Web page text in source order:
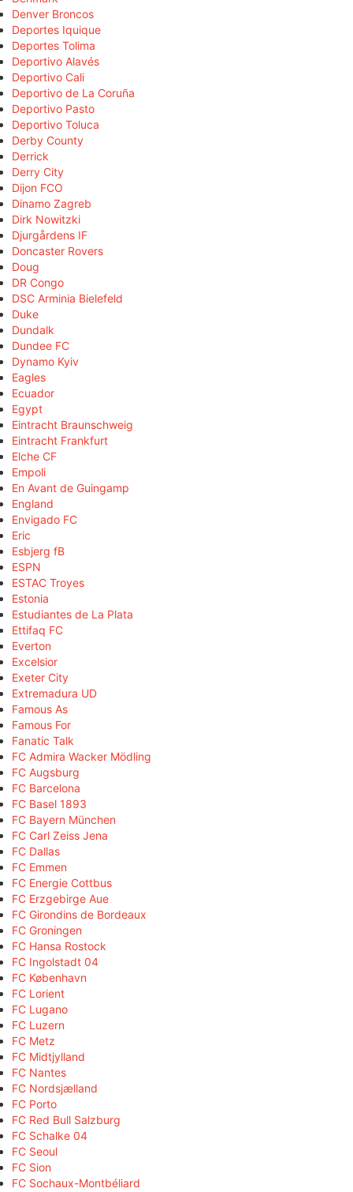
Denver Broncos
Deportes Iquique
Deportes Tolima
Deportivo Alavés
Deportivo Cali
Deportivo de La Coruña
Deportivo Pasto
Deportivo Toluca
Derby County
Derrick
Derry City
Dijon FCO
Dinamo Zagreb
Dirk Nowitzki
Djurgårdens IF
Doncaster Rovers
Doug
DR Congo
DSC Arminia Bielefeld
Duke
Dundalk
Dundee FC
Dynamo Kyiv
Eagles
Ecuador
Egypt
Eintracht Braunschweig
Eintracht Frankfurt
Elche CF
Empoli
En Avant de Guingamp
England
Envigado FC
Eric
Esbjerg fB
ESPN
ESTAC Troyes
Estonia
Estudiantes de La Plata
Ettifaq FC
Everton
Excelsior
Exeter City
Extremadura UD
Famous As
Famous For
Fanatic Talk
FC Admira Wacker Mödling
FC Augsburg
FC Barcelona
FC Basel 1893
FC Bayern München
FC Carl Zeiss Jena
FC Dallas
FC Emmen
FC Energie Cottbus
FC Erzgebirge Aue
FC Girondins de Bordeaux
FC Groningen
FC Hansa Rostock
FC Ingolstadt 04
FC København
FC Lorient
FC Lugano
FC Luzern
FC Metz
FC Midtjylland
FC Nantes
FC Nordsjælland
FC Porto
FC Red Bull Salzburg
FC Schalke 04
FC Seoul
FC Sion
FC Sochaux-Montbéliard